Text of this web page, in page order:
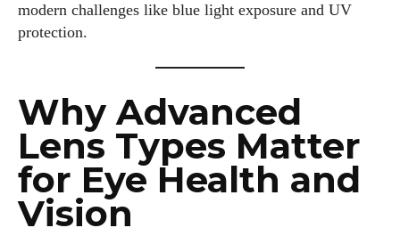
modern challenges like blue light exposure and UV
protection.
Why Advanced
Lens Types Matter
for Eye Health and
Vision